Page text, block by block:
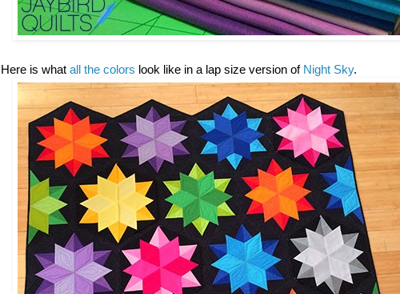
Here is what all the colors look like in a lap size version of Night Sky.